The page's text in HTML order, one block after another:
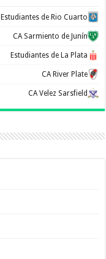
Estudiantes de Rio Cuarto
CA Sarmiento de Junín
Estudiantes de La Plata
CA River Plate
CA Velez Sarsfield